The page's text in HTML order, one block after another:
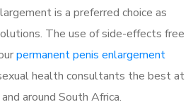
is a preferred choice as
The use of side-effects free
permanent penis enlargement
health consultants the best at
around South Africa.